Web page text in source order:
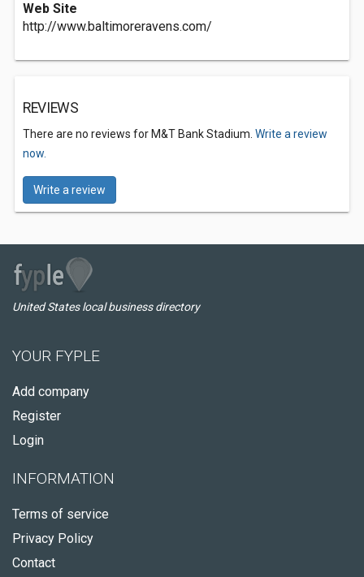
Web Site
http://www.baltimoreravens.com/
REVIEWS
There are no reviews for M&T Bank Stadium. Write a review
now.
Write a review
United States local business directory
YOUR FYPLE
Add company
Register
Login
INFORMATION
Terms of service
Privacy Policy
Contact